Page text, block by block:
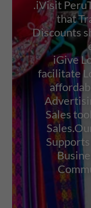
.iVisit
that
Discounts
iGive
facilitate
Sales